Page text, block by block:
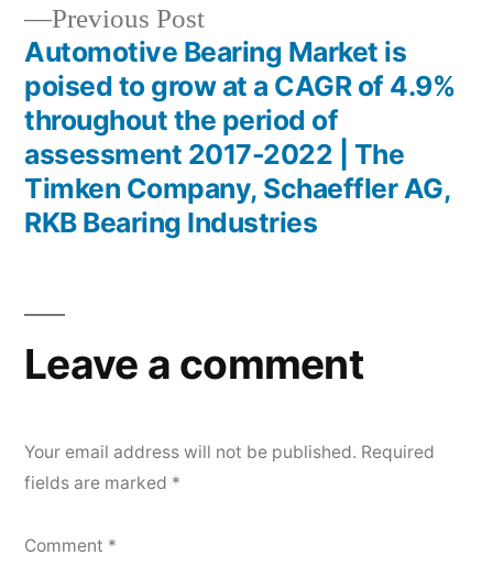
Previous PostPrevious
post:
Automotive Bearing Market is
poised to grow at a CAGR of 4.9%
throughout the period of
assessment 2017-2022 | The
Timken Company, Schaeffler AG,
RKB Bearing Industries
Leave a comment
Your email address will not be published. Required
fields are marked *
Comment *